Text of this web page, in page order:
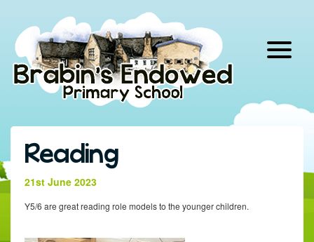
content
Reading
21st June 2023
Y5/6 are great reading role models to the younger children.